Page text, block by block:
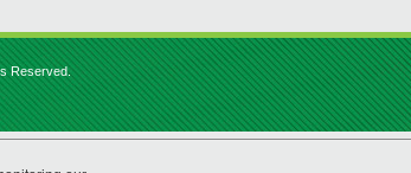
Reserved.